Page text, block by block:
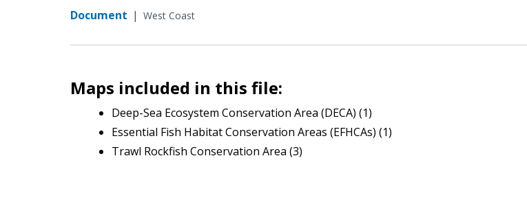
Document | West Coast
Maps included in this file:
Deep-Sea Ecosystem Conservation Area (DECA) (1)
Essential Fish Habitat Conservation Areas (EFHCAs) (1)
Trawl Rockfish Conservation Area (3)